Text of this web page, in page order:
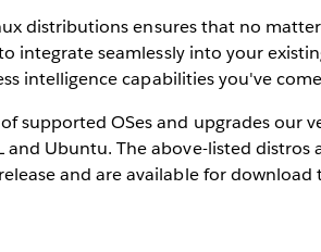
distributions ensures that no
integrate seamlessly into your
intelligence capabilities you've
supported OSes and upgrades our
and Ubuntu. The above-listed
and are available for download